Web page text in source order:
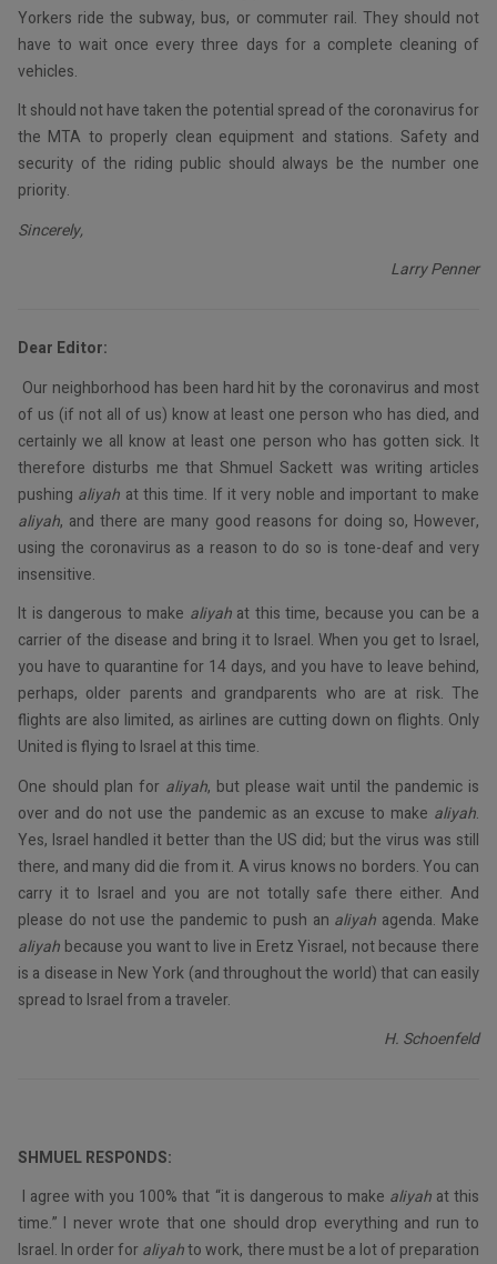
Yorkers ride the subway, bus, or commuter rail. They should not
have to wait once every three days for a complete cleaning of
vehicles.
It should not have taken the potential spread of the coronavirus for
the MTA to properly clean equipment and stations. Safety and
security of the riding public should always be the number one
priority.
Sincerely,
Larry Penner
Dear Editor:
Our neighborhood has been hard hit by the coronavirus and most
of us (if not all of us) know at least one person who has died, and
certainly we all know at least one person who has gotten sick. It
therefore disturbs me that Shmuel Sackett was writing articles
pushing aliyah at this time. If it very noble and important to make
aliyah, and there are many good reasons for doing so, However,
using the coronavirus as a reason to do so is tone-deaf and very
insensitive.
It is dangerous to make aliyahat this time, because you can be a
carrier of the disease and bring it to Israel. When you get to Israel,
you have to quarantine for 14 days, and you have to leave behind,
perhaps, older parents and grandparents who are at risk. The
flights are also limited, as airlines are cutting down on flights. Only
United is flying to Israel at this time.
One should plan for aliyah, but please wait until the pandemic is
over and do not use the pandemic as an excuse to make aliyah.
Yes, Israel handled it better than the US did; but the virus was still
there, and many did die from it. A virus knows no borders. You can
carry it to Israel and you are not totally safe there either. And
please do not use the pandemic to push an aliyah agenda. Make
aliyah because you want to live in Eretz Yisrael, not because there
is a disease in New York (and throughout the world) that can easily
spread to Israel from a traveler.
H. Schoenfeld
SHMUEL RESPONDS:
I agree with you 100% that “it is dangerous to make aliyahat this
time.” I never wrote that one should drop everything and run to
Israel. In order foraliyahto work, there must be a lot of preparation